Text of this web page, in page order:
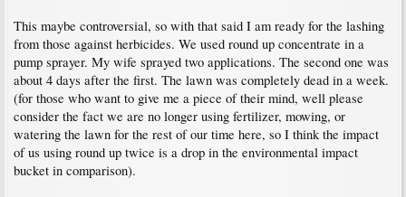
This maybe controversial, so with that said I am ready for the lashing
from those against herbicides. We used round up concentrate in a
pump sprayer. My wife sprayed two applications. The second one was
about 4 days after the first. The lawn was completely dead in a week.
(for those who want to give me a piece of their mind, well please
consider the fact we are no longer using fertilizer, mowing, or
watering the lawn for the rest of our time here, so I think the impact
of us using round up twice is a drop in the environmental impact
bucket in comparison).